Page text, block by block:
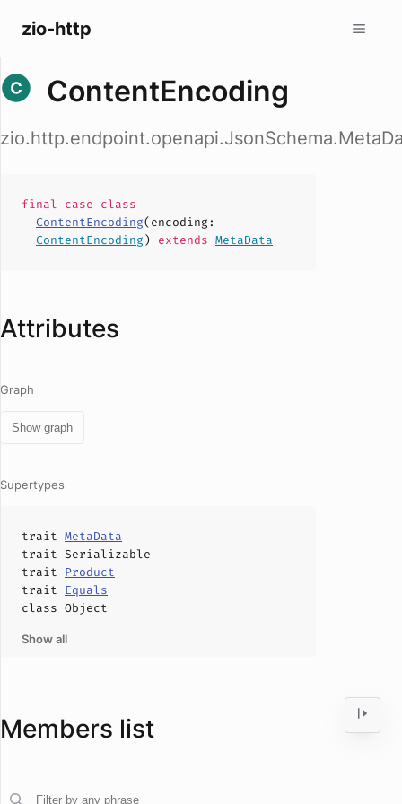
zio-http
ContentEncoding
final case class
ContentEncoding(encoding :
ContentEncoding) extends MetaData
Attributes
Graph
Show graph
Supertypes
trait MetaData
trait Serializable
trait Product
trait Equals
class Object
Show all
Members list